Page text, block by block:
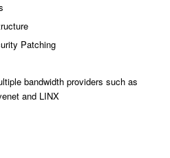
Patching
bandwidth providers such as
and LINX